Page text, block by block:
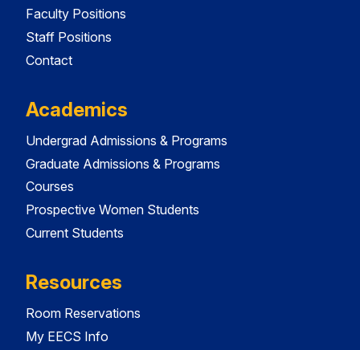
Faculty Positions
Staff Positions
Contact
Academics
Undergrad Admissions & Programs
Graduate Admissions & Programs
Courses
Prospective Women Students
Current Students
Resources
Room Reservations
My EECS Info